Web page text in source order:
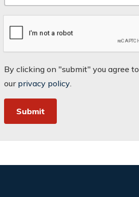
By clicking on "submit" you agree to
our privacy policy.